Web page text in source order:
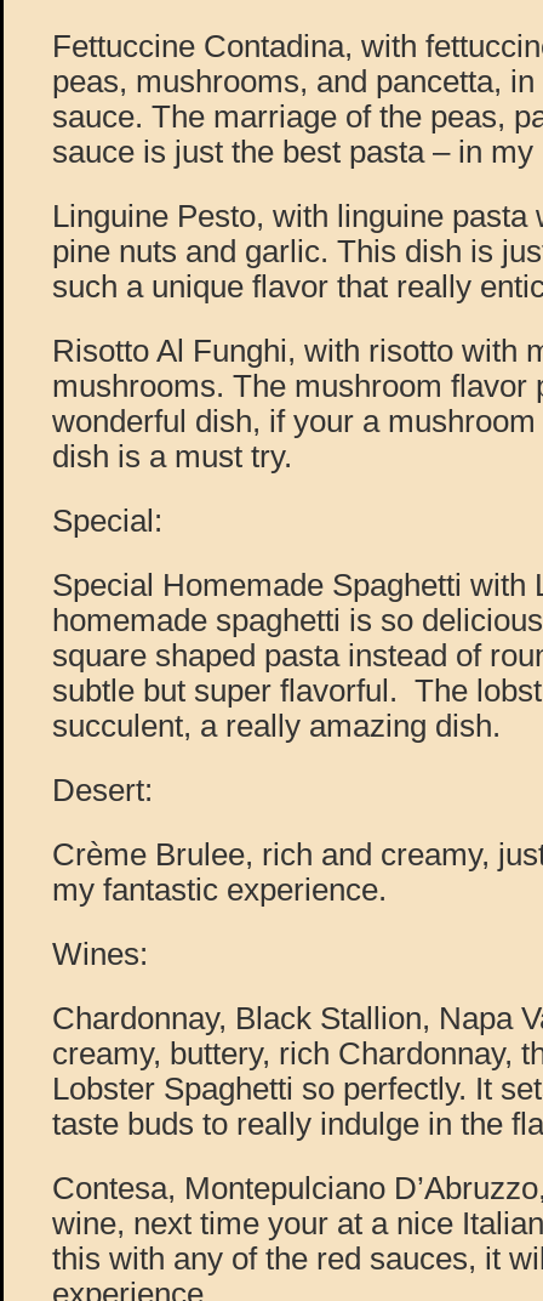
Fettuccine Contadina, with
peas, mushrooms, and pancetta,
sauce. The marriage of the peas,
sauce is just the best pasta – in my
Linguine Pesto, with linguine pasta
pine nuts and garlic. This dish is
such a unique flavor that really
Risotto Al Funghi, with risotto with
mushrooms. The mushroom flavor
wonderful dish, if your a
dish is a must try.
Special:
Special Homemade Spaghetti with
homemade spaghetti is so
square shaped pasta instead of
subtle but super flavorful. The
succulent, a really amazing dish.
Desert:
Crème Brulee, rich and creamy,
my fantastic experience.
Wines:
Chardonnay, Black Stallion, Napa
creamy, buttery, rich Chardonnay,
Lobster Spaghetti so perfectly. It
taste buds to really indulge in the
Contesa, Montepulciano
wine, next time your at a nice
this with any of the red sauces, it
experience.